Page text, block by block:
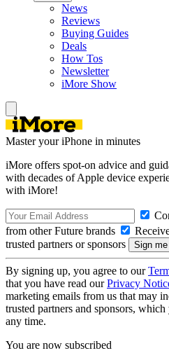
News
Reviews
Buying Guides
Deals
How Tos
Newsletter
iMore Show
Master your iPhone in minutes
iMore offers spot-on advice and
with decades of Apple device
with iMore!
from other Future brands
trusted partners or sponsors
By signing up, you agree to our
that you have read ourPrivacy
marketing emails from us that may
trusted partners and sponsors,
any time.
You are now subscribed